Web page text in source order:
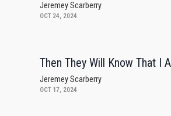
Jeremey Scarberry
OCT 24, 2024
Then They Will Know That I
Jeremey Scarberry
OCT 17, 2024